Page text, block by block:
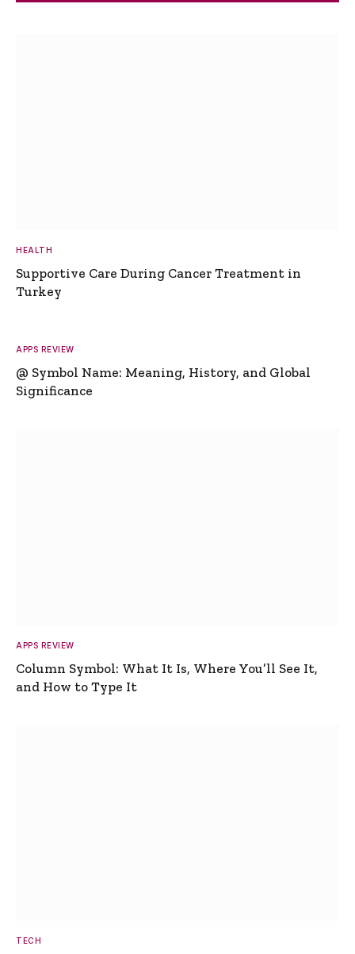
HEALTH
Supportive Care During Cancer Treatment in
Turkey
APPS REVIEW
@ Symbol Name: Meaning, History, and Global
Significance
APPS REVIEW
Column Symbol: What It Is, Where You’ll See It,
and How to Type It
TECH